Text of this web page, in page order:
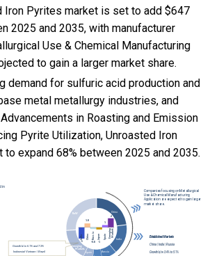
Iron Pyrites market is set to add $647
2025 and 2035, with manufacturer
Use & Chemical Manufacturing
to gain a larger market share.
demand for sulfuric acid production and
metal metallurgy industries, and
in Roasting and Emission
Pyrite Utilization, Unroasted Iron
to expand 68% between 2025 and 2035.